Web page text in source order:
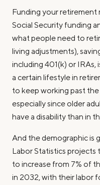
Funding your retirement
Social Security funding
what people need to
living adjustments),
including 401(k) or IRAs,
a certain lifestyle in
to keep working past
especially since older
have a disability than in
And the demographic is
Labor Statistics projects
to increase from 7% of
in 2032, with their labor